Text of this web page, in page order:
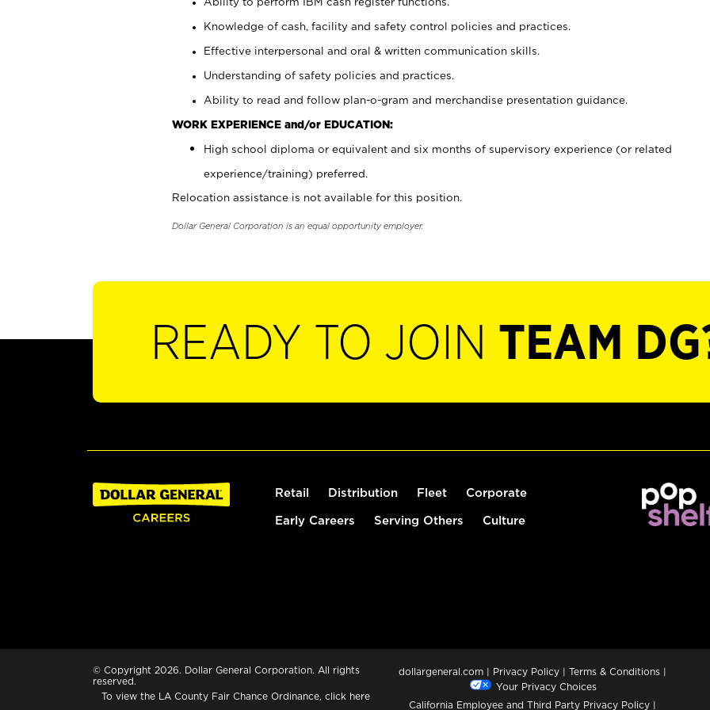
Knowledge of cash, facility and safety control policies and practices.
Effective interpersonal and oral & written communication skills.
Understanding of safety policies and practices.
Ability to read and follow plan-o-gram and merchandise presentation guidance.
WORK EXPERIENCE and/or EDUCATION:
High school diploma or equivalent and six months of supervisory experience (or related
experience/training) preferred.
Relocation assistance is not available for this position.
Dollar General Corporation is an equal opportunity employer.
READY TO JOIN TEAM
Retail Distribution Fleet Corporate
Early Careers Serving Others Culture
© Copyright 2026. Dollar General Corporation. All rights
reserved.
To view the LA County Fair Chance Ordinance, click here
dollargeneral.com | Privacy Policy | Terms & Conditions |
Your Privacy Choices
California Employee and Third Party Privacy Policy